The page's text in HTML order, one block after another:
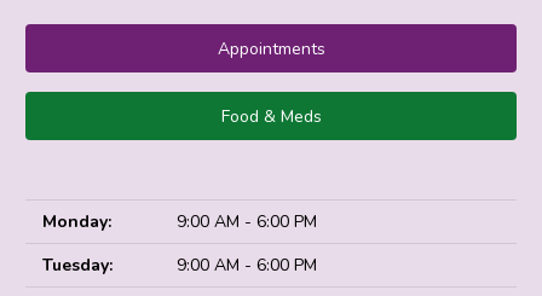
Appointments
Food & Meds
Monday:
9:00 AM - 6:00 PM
Tuesday:
9:00 AM - 6:00 PM